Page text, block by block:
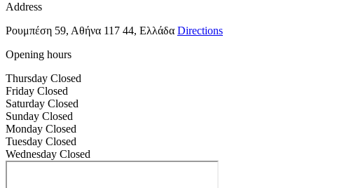
Address
Ρουμπέση 59, Αθήνα 117 44, Ελλάδα Directions
Opening hours
Thursday Closed
Friday Closed
Saturday Closed
Sunday Closed
Monday Closed
Tuesday Closed
Wednesday Closed